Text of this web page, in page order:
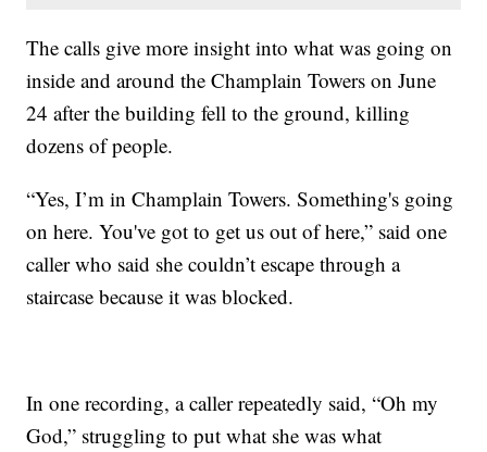
The calls give more insight into what was going on
inside and around the Champlain Towers on June
24 after the building fell to the ground, killing
dozens of people.
“Yes, I’m in Champlain Towers. Something's going
on here. You've got to get us out of here,” said one
caller who said she couldn’t escape through a
staircase because it was blocked.
In one recording, a caller repeatedly said, “Oh my
God,” struggling to put what she was what